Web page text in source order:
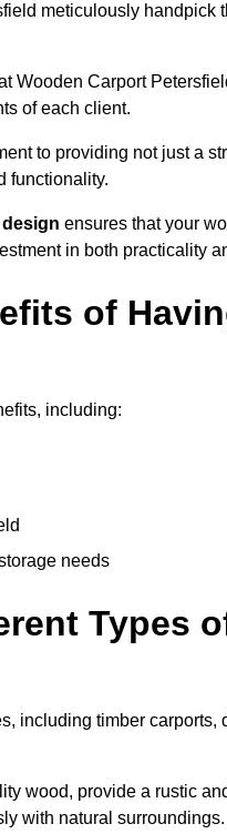
meticulously
Wooden Carport
of each client.
to providing not just a
functionality.
ensures that your
in both practicality
of
including:
needs
Types
including timber
wood, provide a rustic
with natural